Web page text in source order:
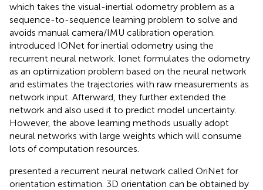
which takes the visual-inertial odometry problem as a
sequence-to-sequence learning problem to solve and
avoids manual camera/IMU calibration operation.
introduced IONet for inertial odometry using the
recurrent neural network. Ionet formulates the odometry
as an optimization problem based on the neural network
and estimates the trajectories with raw measurements as
network input. Afterward, they further extended the
network and also used it to predict model uncertainty.
However, the above learning methods usually adopt
neural networks with large weights which will consume
lots of computation resources.
presented a recurrent neural network called OriNet for
orientation estimation. 3D orientation can be obtained by